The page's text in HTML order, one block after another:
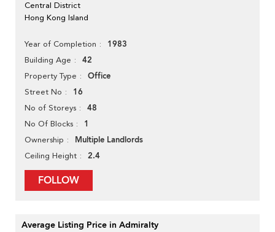
Central District
Hong Kong Island
Year of Completion 1983
Building Age 42
Property Type Office
Street No 16
No of Storeys 48
No Of Blocks 1
Ownership Multiple Landlords
Ceiling Height 2.4
FOLLOW
Average Listing Price in Admiralty